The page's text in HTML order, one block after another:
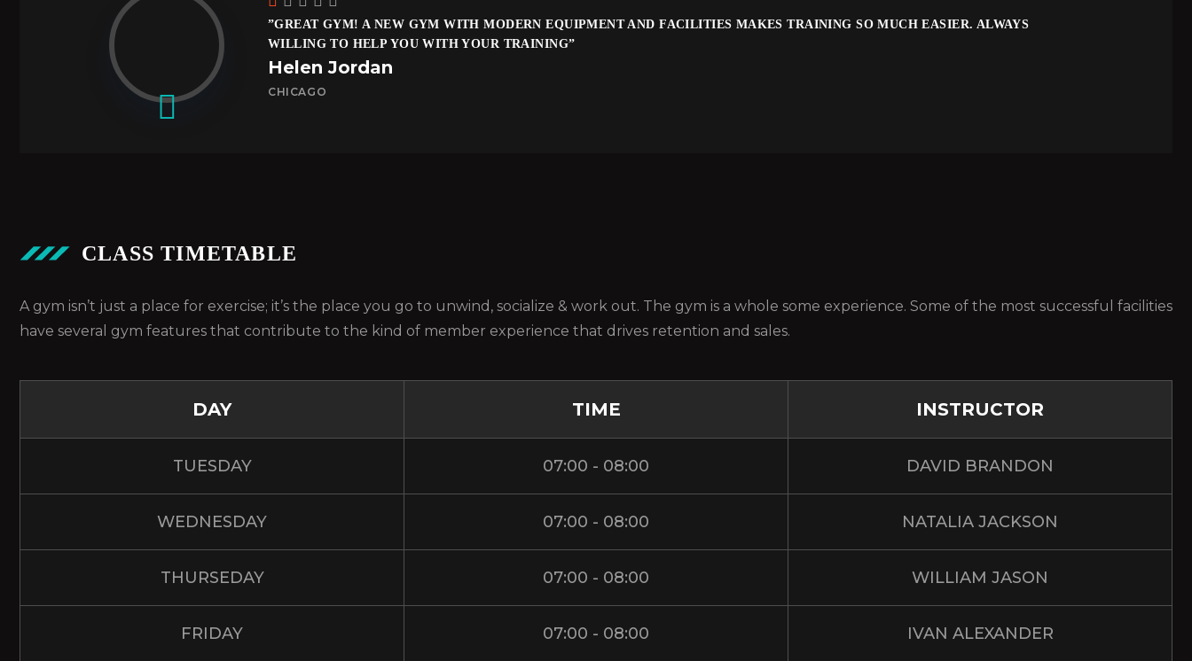
”GREAT GYM! A NEW GYM WITH MODERN EQUIPMENT AND FACILITIES MAKES TRAINING SO MUCH EASIER. ALWAYS
WILLING TO HELP YOU WITH YOUR TRAINING”
Helen Jordan
CHICAGO
CLASS TIMETABLE
A gym isn’t just a place for exercise; it’s the place you go to unwind, socialize & work out. The gym is a whole some experience. Some of the most successful facilities
have several gym features that contribute to the kind of member experience that drives retention and sales.
DAY TIME INSTRUCTOR
TUESDAY 07:00 - 08:00 DAVID BRANDON
WEDNESDAY 07:00 - 08:00 NATALIA JACKSON
THURSEDAY 07:00 - 08:00 WILLIAM JASON
FRIDAY 07:00 - 08:00 IVAN ALEXANDER